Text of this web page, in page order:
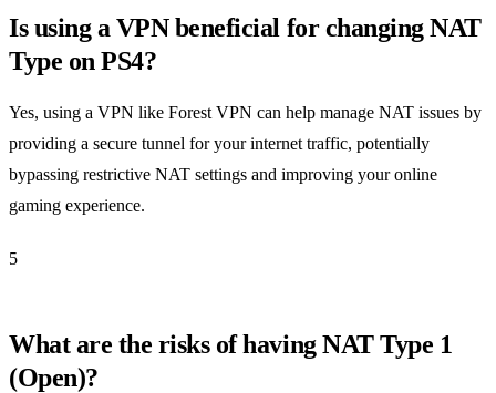
Is using a VPN beneficial for changing NAT
Type on PS4?
Yes, using a VPN like Forest VPN can help manage NAT issues by
providing a secure tunnel for your internet traffic, potentially
bypassing restrictive NAT settings and improving your online
gaming experience.
5
What are the risks of having NAT Type 1
(Open)?